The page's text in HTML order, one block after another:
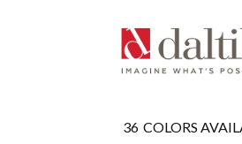
36 COLORS